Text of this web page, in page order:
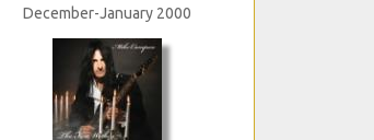
December-January 2000